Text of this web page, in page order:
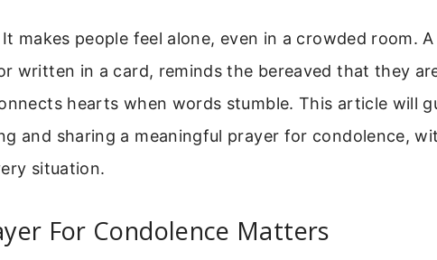
makes people feel alone, even in a crowded room.
written in a card, reminds the bereaved that they
hearts when words stumble. This article will
and sharing a meaningful prayer for condolence,
situation.
For Condolence Matters